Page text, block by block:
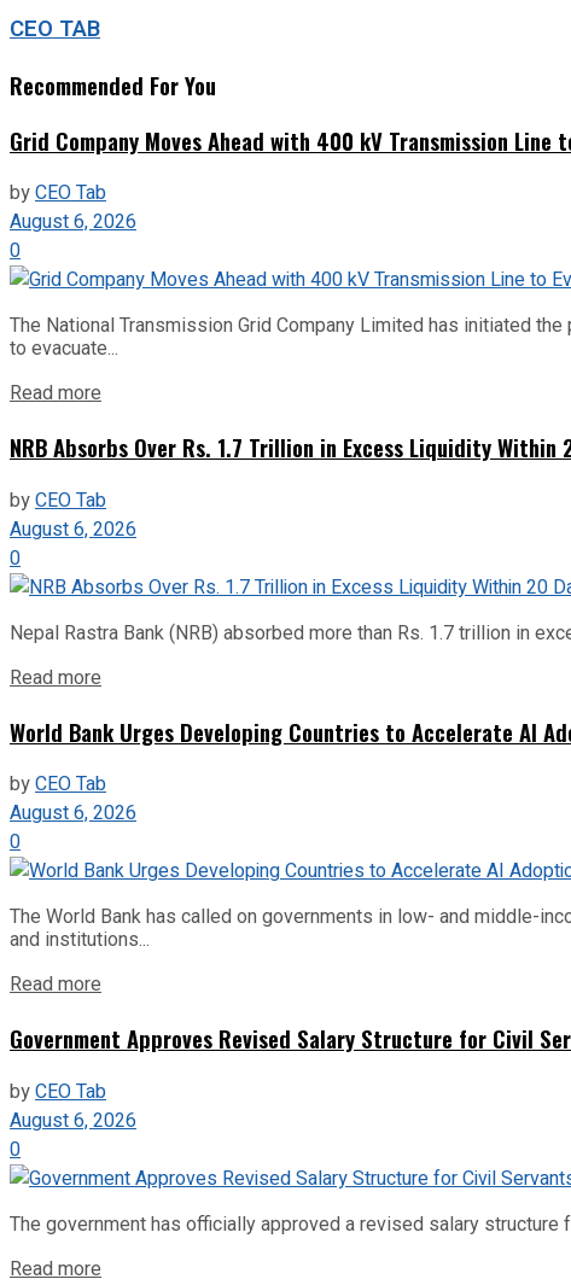
CEO TAB
Recommended For You
Grid Company Moves Ahead with 400 kV Transmission Line
byCEO Tab
August 6, 2026
0
The National Transmission Grid Company Limited has initiated
to evacuate...
Read more
NRB Absorbs Over Rs. 1.7 Trillion in Excess Liquidity Within
byCEO Tab
August 6, 2026
0
Nepal Rastra Bank (NRB) absorbed more than Rs. 1.7 trillion in
Read more
World Bank Urges Developing Countries to Accelerate AI
byCEO Tab
August 6, 2026
0
The World Bank has called on governments in low- and middle-
and institutions...
Read more
Government Approves Revised Salary Structure for Civil
byCEO Tab
August 6, 2026
0
The government has officially approved a revised salary
Read more